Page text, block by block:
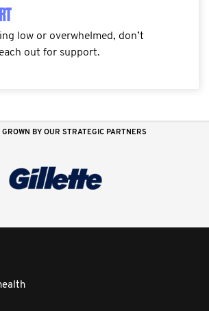
low or overwhelmed, don’t
out for support.
GROWN BY OUR STRATEGIC PARTNERS